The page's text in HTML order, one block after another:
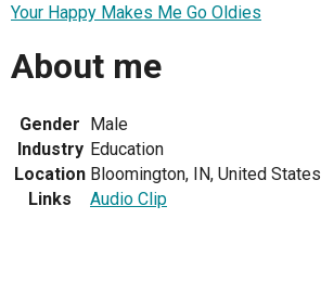
Your Happy Makes Me Go Oldies
About me
Gender Male
Industry Education
Location Bloomington, IN, United States
Links
Audio Clip